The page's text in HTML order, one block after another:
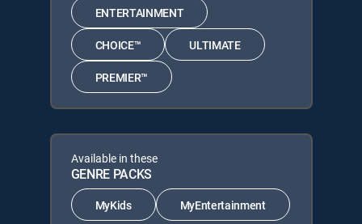
ENTERTAINMENT
CHOICE™ ULTIMATE
PREMIER™
Available in these
GENRE PACKS
MyKids MyEntertainment